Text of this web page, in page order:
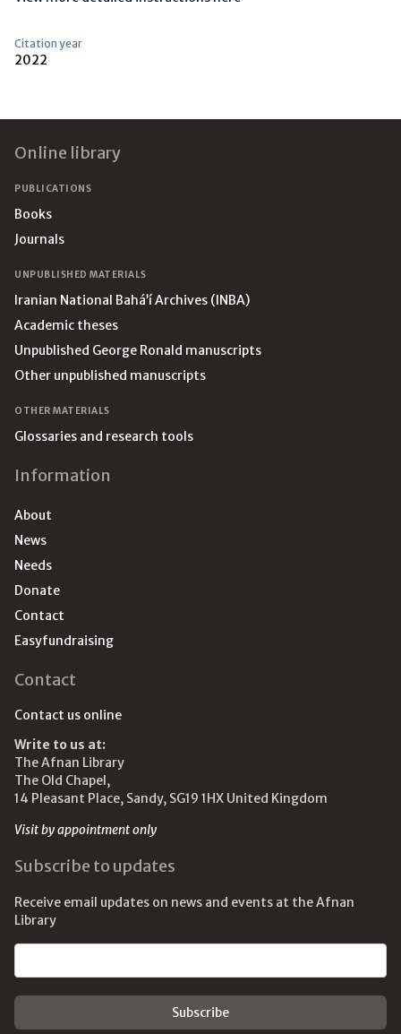
Citation year
2022
Online library
PUBLICATIONS
Books
Journals
UNPUBLISHED MATERIALS
Iranian National Bahá’í Archives (INBA)
Academic theses
Unpublished George Ronald manuscripts
Other unpublished manuscripts
OTHER MATERIALS
Glossaries and research tools
Information
About
News
Needs
Donate
Contact
Easyfundraising
Contact
Contact us online
Write to us at:
The Afnan Library
The Old Chapel,
14 Pleasant Place, Sandy, SG19 1HX United Kingdom
Visit by appointment only
Subscribe to updates
Receive email updates on news and events at the Afnan
Library